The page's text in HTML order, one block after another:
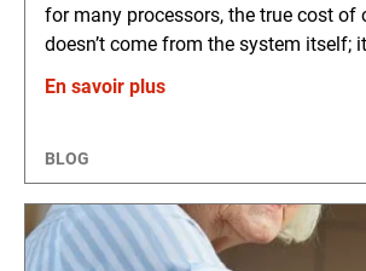
for many processors, the true cost of
doesn’t come from the system itself;
En savoir plus
BLOG